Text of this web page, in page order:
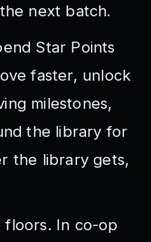
next batch.
Star Points
faster, unlock
milestones,
the library for
the library gets,
floors. In co-op